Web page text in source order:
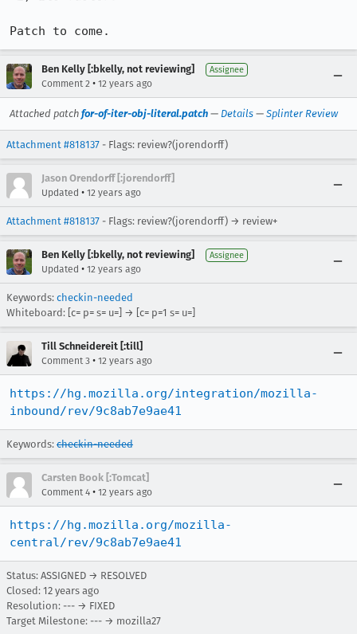
Patch to come.
Ben Kelly [:bkelly, not reviewing] Assignee
Comment 2 • 12 years ago
Attached patch for-of-iter-obj-literal.patch — Details — Splinter Review
Attachment #818137 - Flags: review?(jorendorff)
Jason Orendorff [:jorendorff]
Updated • 12 years ago
Attachment #818137 - Flags: review?(jorendorff) → review+
Ben Kelly [:bkelly, not reviewing] Assignee
Updated • 12 years ago
Keywords: checkin-needed
Whiteboard: [c= p= s= u=] → [c= p=1 s= u=]
Till Schneidereit [:till]
Comment 3 • 12 years ago
https://hg.mozilla.org/integration/mozilla-
inbound/rev/9c8ab7e9ae41
Keywords: checkin-needed
Carsten Book [:Tomcat]
Comment 4 • 12 years ago
https://hg.mozilla.org/mozilla-
central/rev/9c8ab7e9ae41
Status: ASSIGNED → RESOLVED
Closed: 12 years ago
Resolution: --- → FIXED
Target Milestone: --- → mozilla27